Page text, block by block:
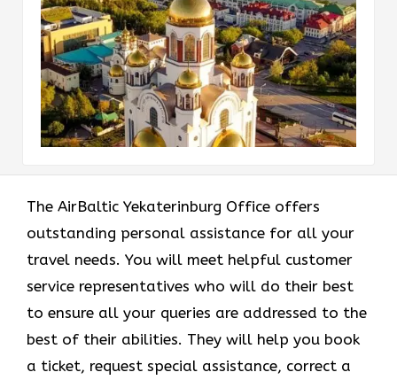
The AirBaltic Yekaterinburg Office offers
outstanding personal assistance for all your
travel needs. You will meet helpful customer
service representatives who will do their best
to ensure all your queries are addressed to the
best of their abilities. They will help you book
a ticket, request special assistance, correct a